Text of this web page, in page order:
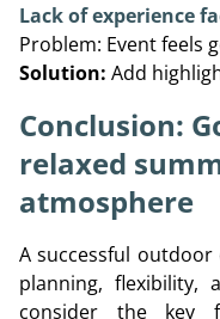
Lack of experience
Problem: Event feels
Solution: Add
Conclusion:
relaxed
atmosphere
A successful
planning, flexibility,
consider the key